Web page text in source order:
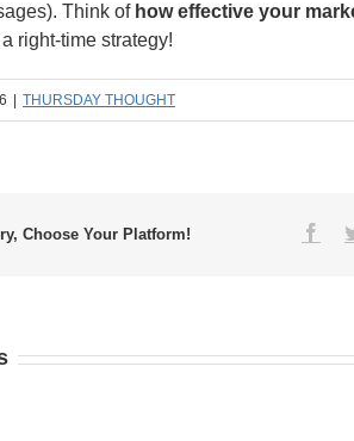
Think of how effective your
right-time strategy!
THURSDAY THOUGHT
Choose Your Platform!